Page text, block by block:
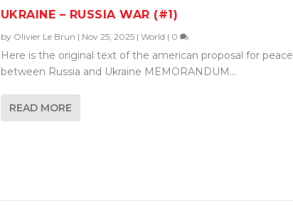
UKRAINE – RUSSIA WAR (#1)
by Olivier Le Brun | Nov 25, 2025| World | 0
Here is the original text of the american proposal for peace
between Russia and Ukraine MEMORANDUM...
READ MORE